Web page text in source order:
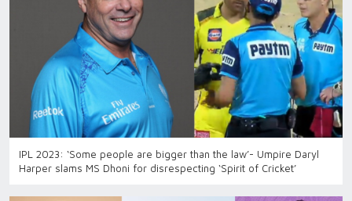
IPL 2023: ‘Some people are bigger than the law’- Umpire Daryl
Harper slams MS Dhoni for disrespecting ‘Spirit of Cricket’